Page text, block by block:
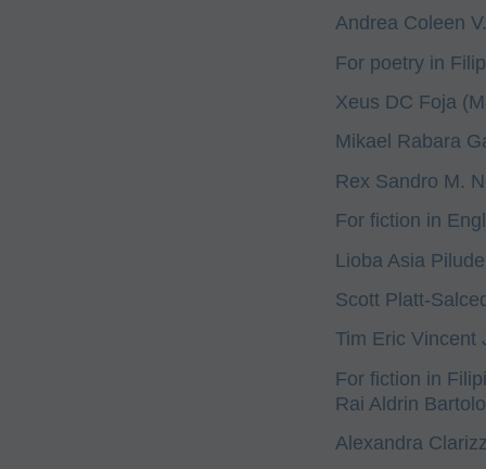
Andrea Coleen
For poetry in
Xeus DC Foja
Mikael Rabara
Rex Sandro M.
For fiction in
Lioba Asia
Scott Platt-
Tim Eric Vincent
For fiction in
Rai Aldrin
Alexandra